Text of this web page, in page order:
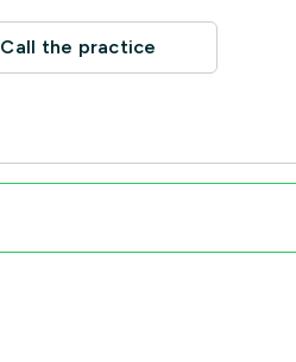
Call the practice